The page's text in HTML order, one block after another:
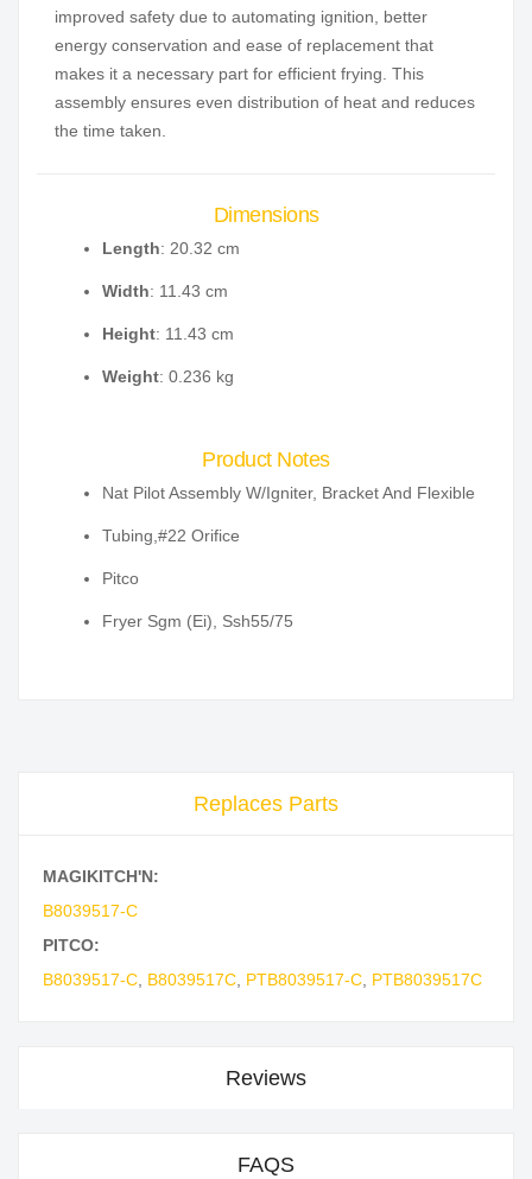
improved safety due to automating ignition, better
energy conservation and ease of replacement that
makes it a necessary part for efficient frying. This
assembly ensures even distribution of heat and reduces
the time taken.
Dimensions
Length: 20.32 cm
Width: 11.43 cm
Height: 11.43 cm
Weight: 0.236 kg
Product Notes
Nat Pilot Assembly W/Igniter, Bracket And Flexible
Tubing,#22 Orifice
Pitco
Fryer Sgm (Ei), Ssh55/75
Replaces Parts
MAGIKITCH'N:
B8039517-C
PITCO:
B8039517-C B8039517C PTB8039517-C PTB8039517C
Reviews
FAQS